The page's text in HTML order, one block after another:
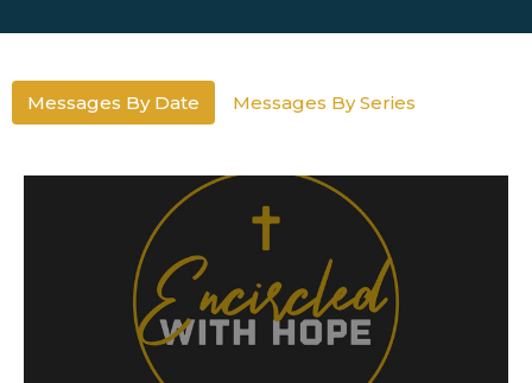
Messages By Date Messages By Series